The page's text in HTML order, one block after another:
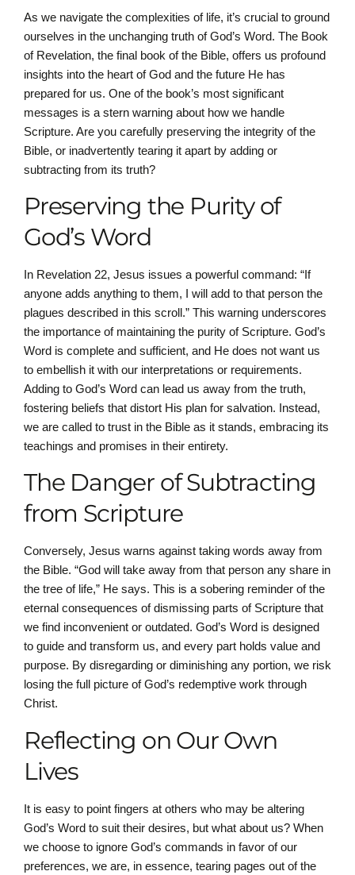
As we navigate the complexities of life, it’s crucial to ground
ourselves in the unchanging truth of God’s Word. The Book
of Revelation, the final book of the Bible, offers us profound
insights into the heart of God and the future He has
prepared for us. One of the book’s most significant
messages is a stern warning about how we handle
Scripture. Are you carefully preserving the integrity of the
Bible, or inadvertently tearing it apart by adding or
subtracting from its truth?
Preserving the Purity of
God’s Word
In Revelation 22, Jesus issues a powerful command: “If
anyone adds anything to them, I will add to that person the
plagues described in this scroll.” This warning underscores
the importance of maintaining the purity of Scripture. God’s
Word is complete and sufficient, and He does not want us
to embellish it with our interpretations or requirements.
Adding to God’s Word can lead us away from the truth,
fostering beliefs that distort His plan for salvation. Instead,
we are called to trust in the Bible as it stands, embracing its
teachings and promises in their entirety.
The Danger of Subtracting
from Scripture
Conversely, Jesus warns against taking words away from
the Bible. “God will take away from that person any share in
the tree of life,” He says. This is a sobering reminder of the
eternal consequences of dismissing parts of Scripture that
we find inconvenient or outdated. God’s Word is designed
to guide and transform us, and every part holds value and
purpose. By disregarding or diminishing any portion, we risk
losing the full picture of God’s redemptive work through
Christ.
Reflecting on Our Own
Lives
It is easy to point fingers at others who may be altering
God’s Word to suit their desires, but what about us? When
we choose to ignore God’s commands in favor of our
preferences, we are, in essence, tearing pages out of the